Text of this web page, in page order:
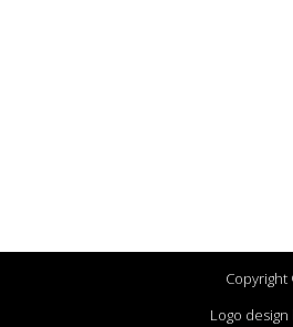
Logo